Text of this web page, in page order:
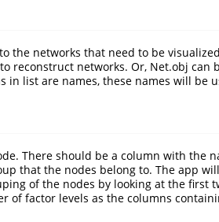
the networks that need to be
reconstruct networks. Or, Net.obj can
in list are names, these names will be
There should be a column with the
that the nodes belong to. The app
of the nodes by looking at the first
of factor levels as the columns